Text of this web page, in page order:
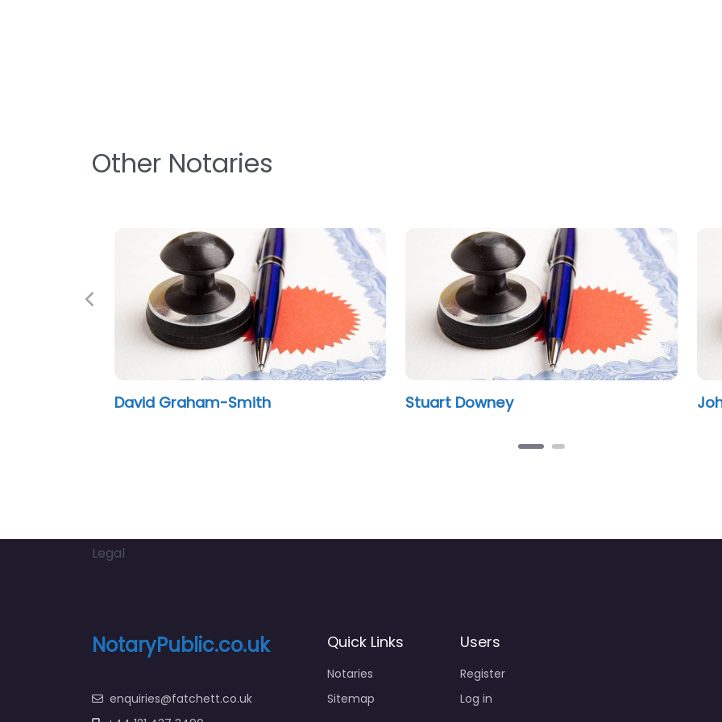
Other Notaries
David Graham-Smith Stuart Downey John
Previous
Legal
NotaryPublic.co.uk
enquiries@fatchett.co.uk
Quick Links
Notaries
Sitemap
Users
Register
Log in